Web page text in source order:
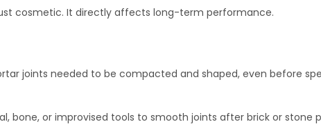
cosmetic. It directly affects long-term performance.
joints needed to be compacted and shaped, even before
bone, or improvised tools to smooth joints after brick or stone